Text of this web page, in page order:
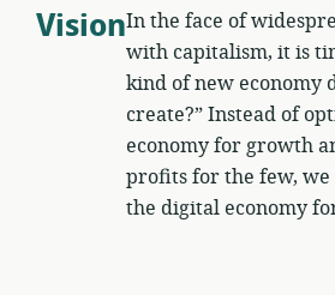
VisionIn the face of
with capitalism, it is
kind of new economy
create?” Instead of
economy for growth
profits for the few,
the digital economy